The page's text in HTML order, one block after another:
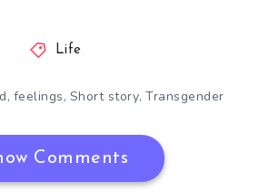
Life
, feelings, Short story, Transgender
Comments